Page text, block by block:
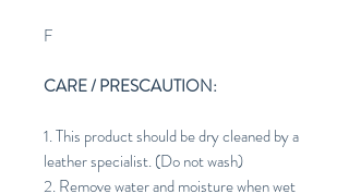
F
CARE / PRESCAUTION:
1. This product should be dry cleaned by a
leather specialist. (Do not wash)
2. Remove water and moisture when wet